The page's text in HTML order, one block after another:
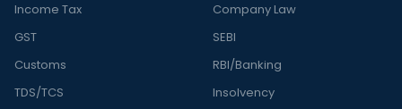
Income Tax
GST
Customs
TDS/TCS
Company Law
SEBI
RBI/Banking
Insolvency